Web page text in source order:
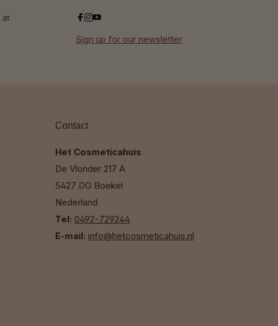
at
Sign up for our newsletter
Contact
Het Cosmeticahuis
De Vlonder 217 A
5427 DG Boekel
Nederland
Tel: 0492-729244
E-mail: info@hetcosmeticahuis.nl